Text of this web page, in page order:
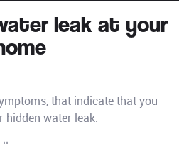
leak at your
that indicate that you
hidden water leak.